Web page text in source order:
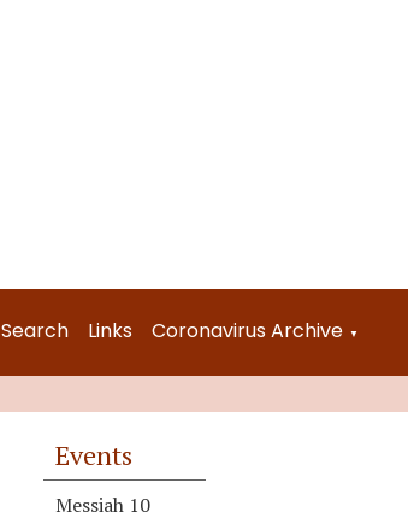
Search Links Coronavirus Archive ▼
Events
Messiah 10